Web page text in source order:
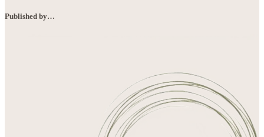
Published by…